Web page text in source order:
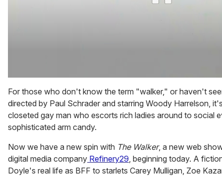
of
1
minute,
15
seconds
For those who don't know the term "walker," or haven't
directed by Paul Schrader and starring Woody Harrelson,
closeted gay man who escorts rich ladies around to social
sophisticated arm candy.
Now we have a new spin with The Walker, a new web
digital media company Refinery29 , beginning today. A
Doyle's real life as BFF to starlets Carey Mulligan, Zoe